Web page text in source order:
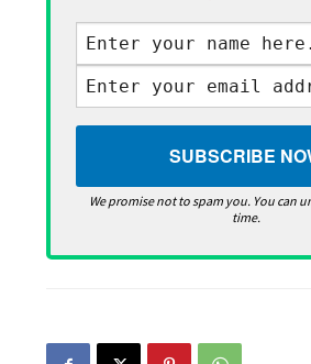
We promise not to spam you. You can
time.